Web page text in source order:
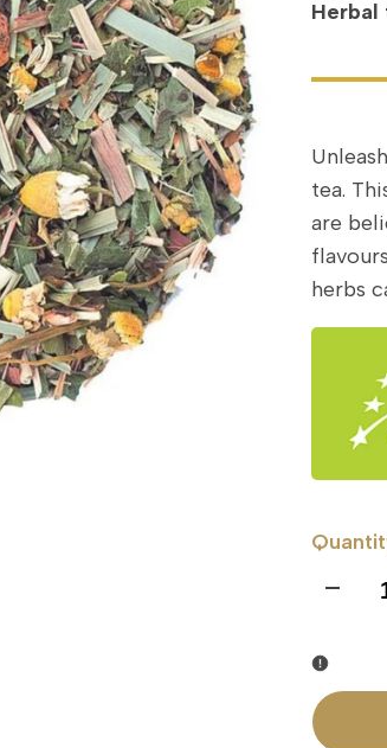
Herbal
tea.
are
herbs
I18n
Missing